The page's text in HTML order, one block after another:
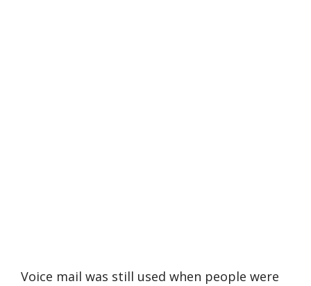
Voice mail was still used when people were